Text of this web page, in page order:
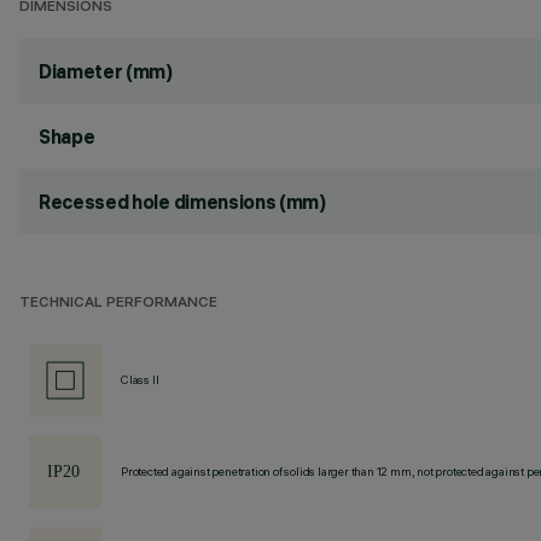
DIMENSIONS
Diameter (mm)
Shape
Recessed hole dimensions (mm)
TECHNICAL PERFORMANCE
Class II
Protected against penetration of solids larger than 12 mm, not protected against